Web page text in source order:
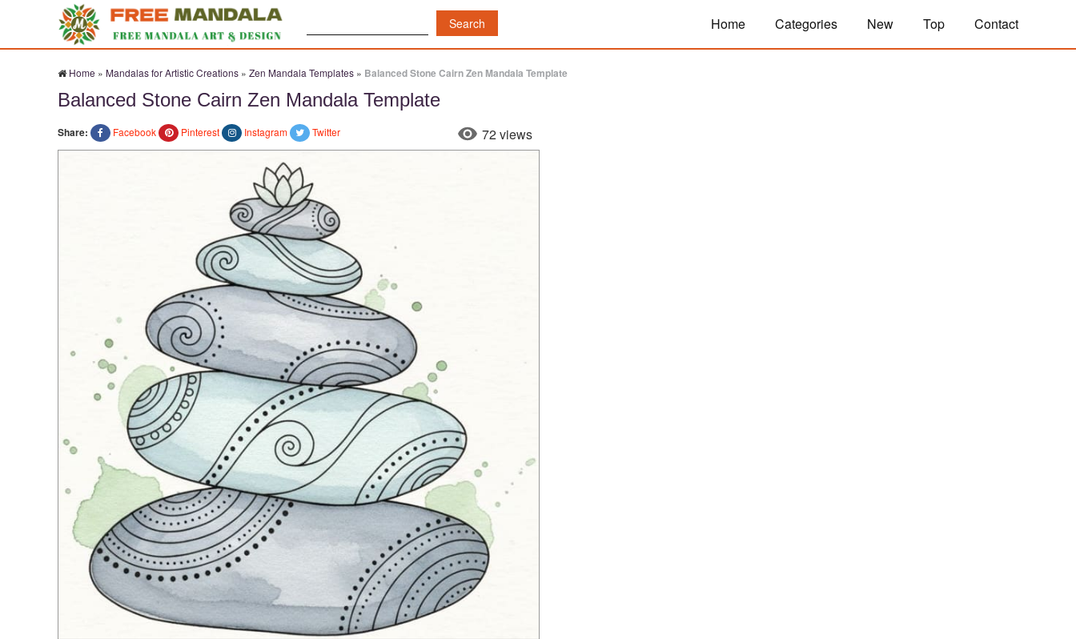
Home Categories New Top Contact
Home » Mandalas for Artistic Creations » Zen Mandala Templates » Balanced Stone Cairn Zen Mandala Template
Balanced Stone Cairn Zen Mandala Template
Share: Facebook Pinterest Instagram Twitter 72 views